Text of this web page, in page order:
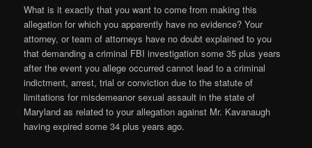
What is it exactly that you want to come from making this
allegation for which you apparently have no evidence? Your
attorney, or team of attorneys have no doubt explained to you
that demanding a criminal FBI investigation some 35 plus years
after the event you allege occurred cannot lead to a criminal
indictment, arrest, trial or conviction due to the statute of
limitations for misdemeanor sexual assault in the state of
Maryland as related to your allegation against Mr. Kavanaugh
having expired some 34 plus years ago.